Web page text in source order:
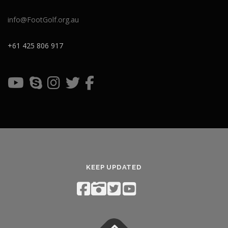
info@FootGolf.org.au
+61 425 806 917
KEEP UPDATED